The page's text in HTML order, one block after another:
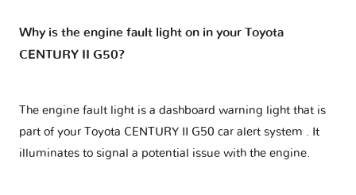
Why is the engine fault light on in your Toyota
CENTURY II G50?
The engine fault light is a dashboard warning light that is
part of your Toyota CENTURY II G50 car alert system . It
illuminates to signal a potential issue with the engine.